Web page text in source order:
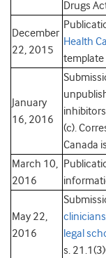
Drugs
December
22, 2015
Health
template
January
16, 2016
(c).
Canada
March 10,
2016
May 22,
2016
legal
s.